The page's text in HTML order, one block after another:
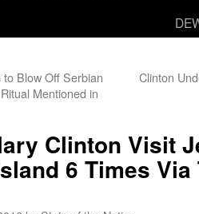
Blow Off Serbian
Mentioned in
Clinton
Clinton Visit
6 Times